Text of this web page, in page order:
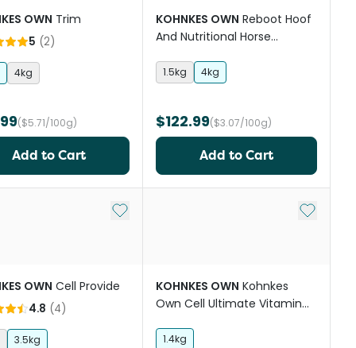
OWN Trim
5 (2)
4kg
($5.71/100g)
Add to Cart
KOHNKES OWN Reboot Hoof
And Nutritional Horse
1.5kg 4kg
$122.99($3.07/100g)
Add to Cart
Add to My List
OWN Cell Provide
4.8 (4)
3.5kg
Add to
KOHNKES OWN Kohnkes
Own Cell Ultimate Vitamin
Supplement
1.4kg